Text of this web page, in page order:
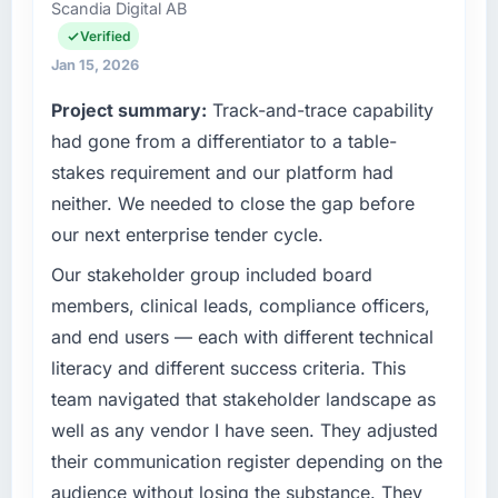
it was for scope we had introduced ourselves.
What tangible results or business impact
completed?
The most direct measure is the performance
of the system in production. In the five
months since go-live we have had zero P1
incidents, our page performance scores have
improved across every Core Web Vitals
metric, and two enterprise clients who had
cited our previous platform limitations during
contract negotiations have since renewed
without that objection arising.
What did you like most about working with
requirements were unclear they said so. When
accountable for the full technology agenda —
infrastructure, product, and vendor
relationships. We are a commercially driven
evaluated against a clear business case
before it is approved.
What specific problem or business
challenge led you to hire this company?
A competitive threat had accelerated our
roadmap. We had planned a significant ERP
Development investment for the following
year. External pressure moved that timeline
forward by six months and required us to find
an external partner rather than attempting to
build internally in the time available.
your project?
Scandia Digital AB
Verified
Jan 15, 2026
Project summary: Track-and-trace capability
had gone from a differentiator to a table-
stakes requirement and our platform had
neither. We needed to close the gap before
our next enterprise tender cycle.
Our stakeholder group included board
members, clinical leads, compliance officers,
and end users — each with different technical
literacy and different success criteria. This
team navigated that stakeholder landscape as
well as any vendor I have seen. They adjusted
their communication register depending on the
audience without losing the substance. They